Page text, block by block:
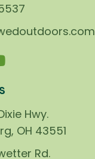
Hwy.
OH 43551
Rd.